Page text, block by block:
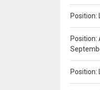
Position:
Position:
Position: